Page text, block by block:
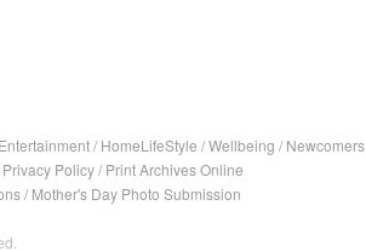
Entertainment/ HomeLifeStyle /Wellbeing / Newcomers
Privacy Policy/ Print Archives Online
/ Mother's Day Photo Submission